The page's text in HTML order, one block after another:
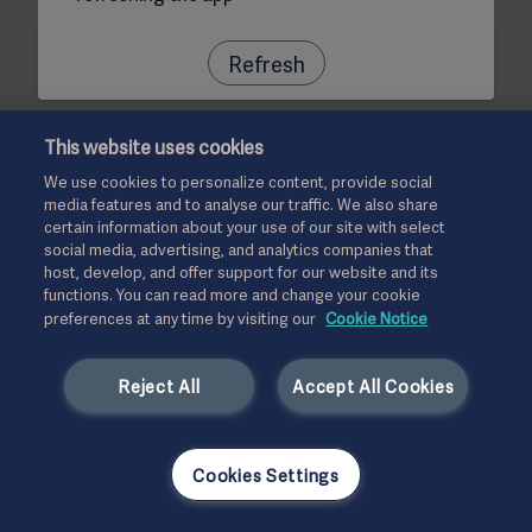
Refresh
This website uses cookies
We use cookies to personalize content, provide social
media features and to analyse our traffic. We also share
certain information about your use of our site with select
social media, advertising, and analytics companies that
host, develop, and offer support for our website and its
functions. You can read more and change your cookie
preferences at any time by visiting our Cookie Notice
Accept All Cookies
Reject All
Cookies Settings